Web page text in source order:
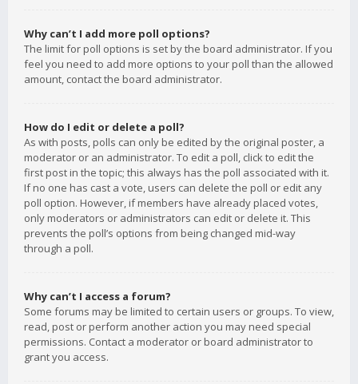
Why can’t I add more poll options?
The limit for poll options is set by the board administrator. If you
feel you need to add more options to your poll than the allowed
amount, contact the board administrator.
How do I edit or delete a poll?
As with posts, polls can only be edited by the original poster, a
moderator or an administrator. To edit a poll, click to edit the
first post in the topic; this always has the poll associated with it.
If no one has cast a vote, users can delete the poll or edit any
poll option. However, if members have already placed votes,
only moderators or administrators can edit or delete it. This
prevents the poll’s options from being changed mid-way
through a poll.
Why can’t I access a forum?
Some forums may be limited to certain users or groups. To view,
read, post or perform another action you may need special
permissions. Contact a moderator or board administrator to
grant you access.